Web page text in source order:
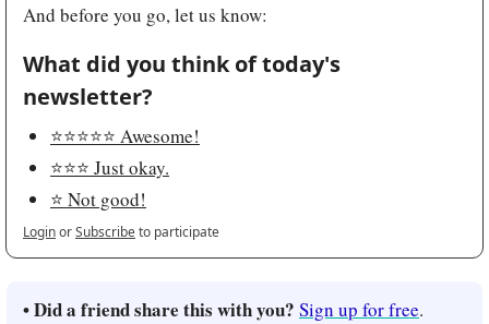
And before you go, let us know:
What did you think of today's
newsletter?
⭐️⭐️⭐️⭐️⭐️ Awesome!
⭐️⭐️⭐️ Just okay.
⭐️ Not good!
LoginorSubscribeto participate
• Did a friend share this with you? Sign up for free.